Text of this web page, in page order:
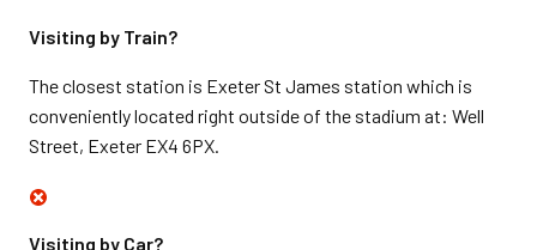
Visiting by Train?
The closest station is Exeter St James station which is
conveniently located right outside of the stadium at: Well
Street, Exeter EX4 6PX.
Visiting by Car?